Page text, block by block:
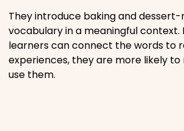
They introduce baking and
vocabulary in a meaningful context.
learners can connect the words to
experiences, they are more likely
use them.